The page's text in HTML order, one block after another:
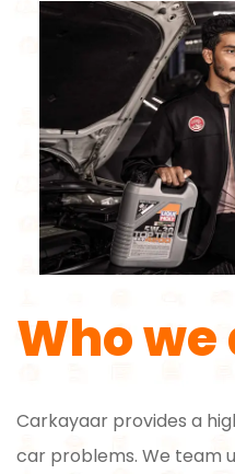
Who we
Carkayaar provides a
car problems. We team